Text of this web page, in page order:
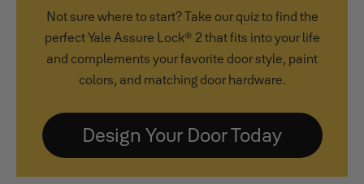
Not sure where to start? Take our quiz to find the
perfect Yale Assure Lock® 2 that fits into your life
and complements your favorite door style, paint
colors, and matching door hardware.
Design Your Door Today